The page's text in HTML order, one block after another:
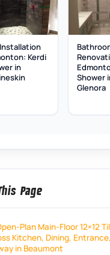
Kerdi
in
Shower
Glenora
Page
Plan Main-Floor 12×12
Kitchen, Dining,
in Beaumont